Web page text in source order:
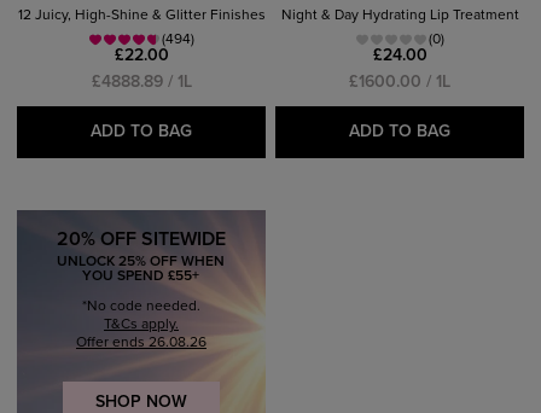
12 Juicy, High-Shine & Glitter Finishes
(494)
£22.00
£4888.89 / 1L
ADD TO BAG
Night & Day Hydrating Lip Treatment
(0)
£24.00
£1600.00 / 1L
ADD TO BAG
20% OFF SITEWIDE
UNLOCK 25% OFF WHEN
YOU SPEND £55+
*No code needed.
T&Cs apply.
Offer ends 26.08.26
SHOP NOW